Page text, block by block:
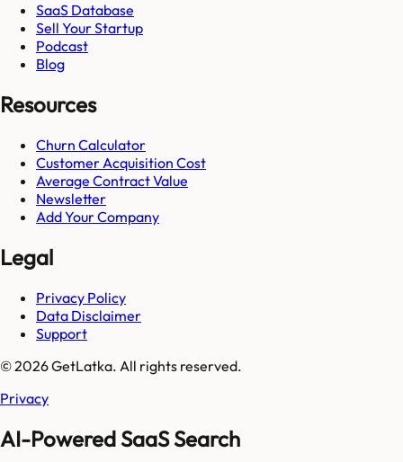
SaaS Database
Sell Your Startup
Podcast
Blog
Resources
Churn Calculator
Customer Acquisition Cost
Average Contract Value
Newsletter
Add Your Company
Legal
Privacy Policy
Data Disclaimer
Support
© 2026 GetLatka. All rights reserved.
Privacy
AI-Powered SaaS Search